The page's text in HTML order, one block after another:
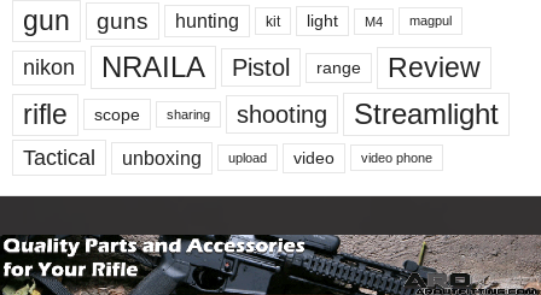
gun guns hunting kit light M4 magpul
nikon NRAILA Pistol range
Review
rifle
scope sharing shooting Streamlight
Tactical unboxing upload video video phone